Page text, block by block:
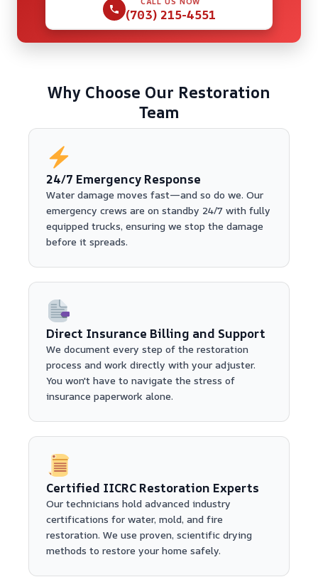
(703) 215-4551
Why Choose Our Restoration
Team
24/7 Emergency Response
Water damage moves fast—and so do we. Our
emergency crews are on standby 24/7 with fully
equipped trucks, ensuring we stop the damage
before it spreads.
Direct Insurance Billing and Support
We document every step of the restoration
process and work directly with your adjuster.
You won't have to navigate the stress of
insurance paperwork alone.
Certified IICRC Restoration Experts
Our technicians hold advanced industry
certifications for water, mold, and fire
restoration. We use proven, scientific drying
methods to restore your home safely.